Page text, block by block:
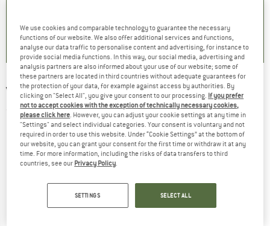
)
5,0(5)
5,0(4)
VOLCOM -Circle Blanks Heather S/S - T-shirt
(0)
We use cookies and comparable technology to guarantee the necessary
functions of our website. We also offer additional services and functions,
analyse our data traffic to personalise content and advertising, for instance to
provide social media functions. In this way, our social media, advertising and
analysis partners are also informed about your use of our website; some of
these partners are located in third countries without adequate guarantees for
the protection of your data, for example against access by authorities. By
clicking on "Select All", you give your consent to our processing. If you prefer
not to accept cookies with the exception of technically necessary cookies,
please click here. However, you can adjust your cookie settings at any time in
"Settings" and select individual categories. Your consent is voluntary and not
required in order to use this website. Under “Cookie Settings” at the bottom of
our website, you can grant your consent for the first time or withdraw it at any
time. For more information, including the risks of data transfers to third
countries, see our Privacy Policy.
SETTINGS SELECT ALL